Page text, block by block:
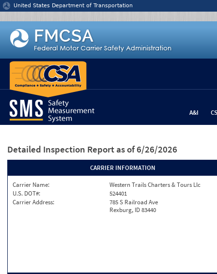
Jump to content
United States Department of Transportation
A&I
Detailed Inspection Report as of 6/26/2026
CARRIER INFORMATION
Carrier Name:
Western Trails Charters & Tours Llc
U.S. DOT#:
524401
Carrier Address:
785 S Railroad Ave
Rexburg, ID 83440